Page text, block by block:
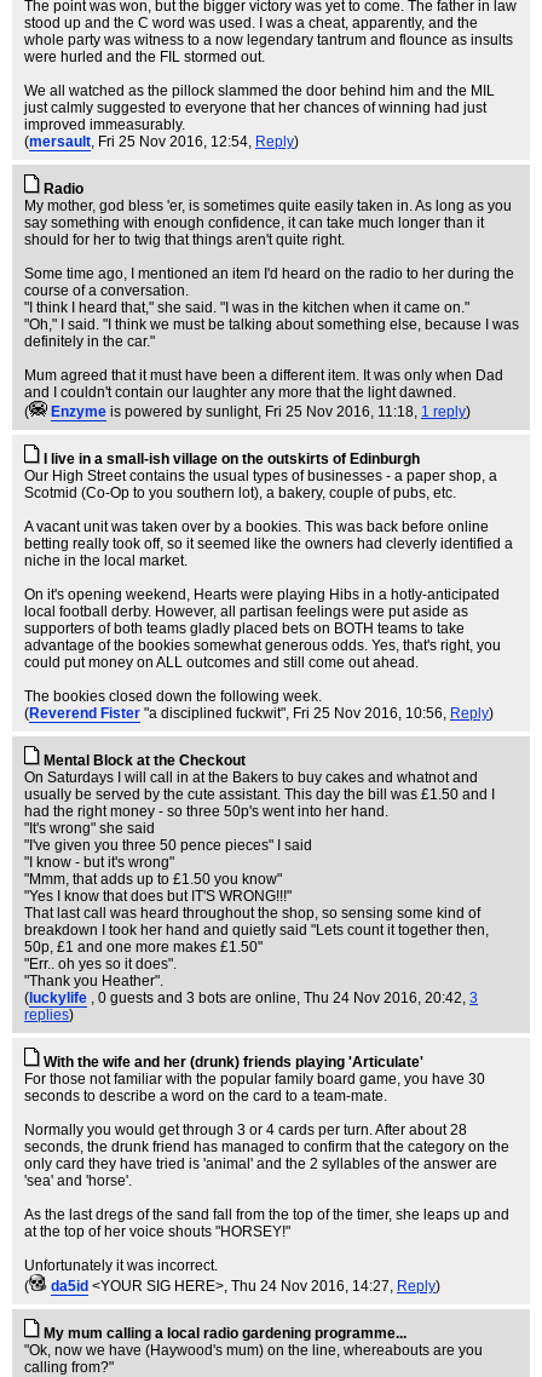
The point was won, but the bigger victory was yet to come. The father in law
stood up and the C word was used. I was a cheat, apparently, and the
whole party was witness to a now legendary tantrum and flounce as insults
were hurled and the FIL stormed out.
We all watched as the pillock slammed the door behind him and the MIL
just calmly suggested to everyone that her chances of winning had just
improved immeasurably.
(mersault, Fri 25 Nov 2016, 12:54, Reply)
Radio
My mother, god bless 'er, is sometimes quite easily taken in. As long as you
say something with enough confidence, it can take much longer than it
should for her to twig that things aren't quite right.
Some time ago, I mentioned an item I'd heard on the radio to her during the
course of a conversation.
"I think I heard that," she said. "I was in the kitchen when it came on."
"Oh," I said. "I think we must be talking about something else, because I was
definitely in the car."
Mum agreed that it must have been a different item. It was only when Dad
and I couldn't contain our laughter any more that the light dawned.
(
Enzyme is powered by sunlight, Fri 25 Nov 2016, 11:18, 1 reply)
I live in a small-ish village on the outskirts of Edinburgh
Our High Street contains the usual types of businesses - a paper shop, a
Scotmid (Co-Op to you southern lot), a bakery, couple of pubs, etc.
A vacant unit was taken over by a bookies. This was back before online
betting really took off, so it seemed like the owners had cleverly identified a
niche in the local market.
On it's opening weekend, Hearts were playing Hibs in a hotly-anticipated
local football derby. However, all partisan feelings were put aside as
supporters of both teams gladly placed bets on BOTH teams to take
advantage of the bookies somewhat generous odds. Yes, that's right, you
could put money on ALL outcomes and still come out ahead.
The bookies closed down the following week.
(Reverend Fister "a disciplined fuckwit", Fri 25 Nov 2016, 10:56, Reply)
Mental Block at the Checkout
On Saturdays I will call in at the Bakers to buy cakes and whatnot and
usually be served by the cute assistant. This day the bill was £1.50 and I
had the right money - so three 50p's went into her hand.
"It's wrong" she said
"I've given you three 50 pence pieces" I said
"I know - but it's wrong"
"Mmm, that adds up to £1.50 you know"
"Yes I know that does but IT'S WRONG!!!"
That last call was heard throughout the shop, so sensing some kind of
breakdown I took her hand and quietly said "Lets count it together then,
50p, £1 and one more makes £1.50"
"Err.. oh yes so it does".
"Thank you Heather".
( luckylife , 0 guests and 3 bots are online, Thu 24 Nov 2016, 20:42, 3
replies)
With the wife and her (drunk) friends playing 'Articulate'
For those not familiar with the popular family board game, you have 30
seconds to describe a word on the card to a team-mate.
Normally you would get through 3 or 4 cards per turn. After about 28
seconds, the drunk friend has managed to confirm that the category on the
only card they have tried is 'animal' and the 2 syllables of the answer are
'sea' and 'horse'.
As the last dregs of the sand fall from the top of the timer, she leaps up and
at the top of her voice shouts "HORSEY!"
Unfortunately it was incorrect.
(
da5id <YOUR SIG HERE>, Thu 24 Nov 2016, 14:27, Reply)
My mum calling a local radio gardening programme...
"Ok, now we have (Haywood's mum) on the line, whereabouts are you
calling from?"